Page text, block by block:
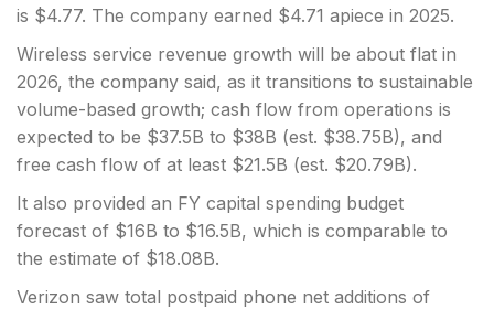
is $4.77. The company earned $4.71 apiece in 2025.
Wireless service revenue growth will be about flat in
2026, the company said, as it transitions to sustainable
volume-based growth; cash flow from operations is
expected to be $37.5B to $38B (est. $38.75B), and
free cash flow of at least $21.5B (est. $20.79B).
It also provided an FY capital spending budget
forecast of $16B to $16.5B, which is comparable to
the estimate of $18.08B.
Verizon saw total postpaid phone net additions of